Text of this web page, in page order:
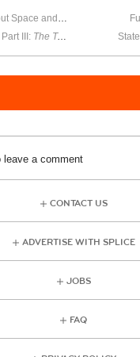
III: The Tears of Autumn
leave a comment
CONTACT US
ADVERTISE WITH SPLICE
JOBS
FAQ